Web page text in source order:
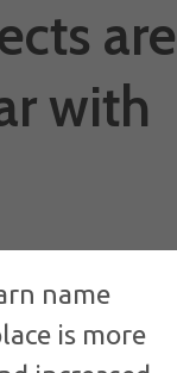
are
with
name
is more